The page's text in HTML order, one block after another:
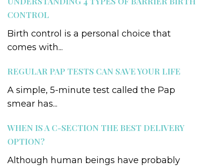
CONTROL
Birth control is a personal choice that
comes with...
REGULAR PAP TESTS CAN SAVE YOUR LIFE
A simple, 5-minute test called the Pap
smear has...
WHEN IS A C-SECTION THE BEST DELIVERY
OPTION?
Although human beings have probably